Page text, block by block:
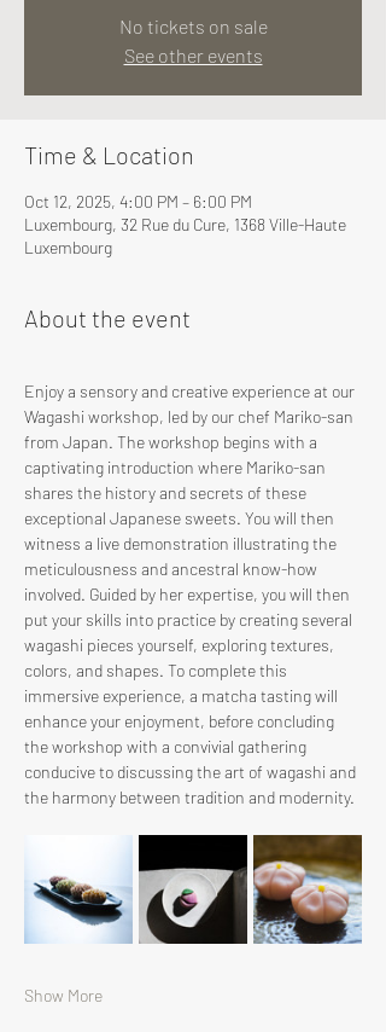
No tickets on sale
See other events
Time & Location
Oct 12, 2025, 4:00 PM – 6:00 PM
Luxembourg, 32 Rue du Cure, 1368 Ville-Haute
Luxembourg
About the event
Enjoy a sensory and creative experience at our
Wagashi workshop, led by our chef Mariko-san
from Japan. The workshop begins with a
captivating introduction where Mariko-san
shares the history and secrets of these
exceptional Japanese sweets. You will then
witness a live demonstration illustrating the
meticulousness and ancestral know-how
involved. Guided by her expertise, you will then
put your skills into practice by creating several
wagashi pieces yourself, exploring textures,
colors, and shapes. To complete this
immersive experience, a matcha tasting will
enhance your enjoyment, before concluding
the workshop with a convivial gathering
conducive to discussing the art of wagashi and
the harmony between tradition and modernity.
Show More